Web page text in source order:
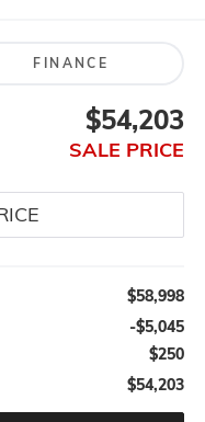
FINANCE
$54,203
SALE PRICE
$58,998
-$5,045
$250
$54,203